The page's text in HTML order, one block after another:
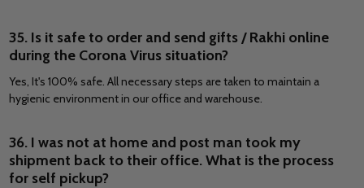
35. Is it safe to order and send gifts / Rakhi online
during the Corona Virus situation?
Yes, It's 100% safe. All necessary steps are taken to maintain a
hygienic environment in our office and warehouse.
36. I was not at home and post man took my
shipment back to their office. What is the process
for self pickup?